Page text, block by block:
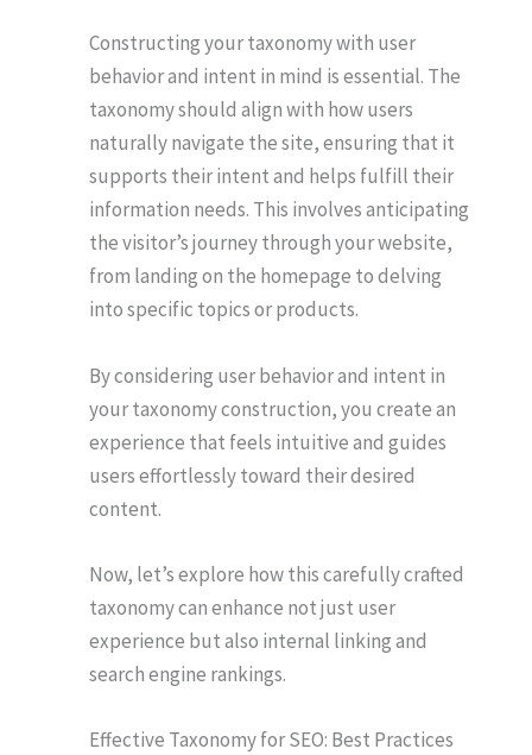
Constructing your taxonomy with user
behavior and intent in mind is essential. The
taxonomy should align with how users
naturally navigate the site, ensuring that it
supports their intent and helps fulfill their
information needs. This involves anticipating
the visitor’s journey through your website,
from landing on the homepage to delving
into specific topics or products.
By considering user behavior and intent in
your taxonomy construction, you create an
experience that feels intuitive and guides
users effortlessly toward their desired
content.
Now, let’s explore how this carefully crafted
taxonomy can enhance not just user
experience but also internal linking and
search engine rankings.
Effective Taxonomy for SEO: Best Practices